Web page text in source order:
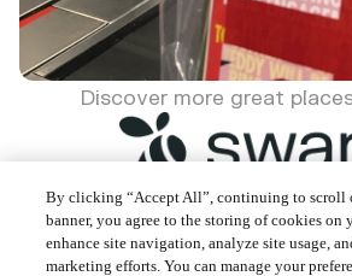
Discover more great
By clicking “Accept All”, continuing to scroll
banner, you agree to the storing of cookies on
enhance site navigation, analyze site usage,
marketing efforts. You can manage your